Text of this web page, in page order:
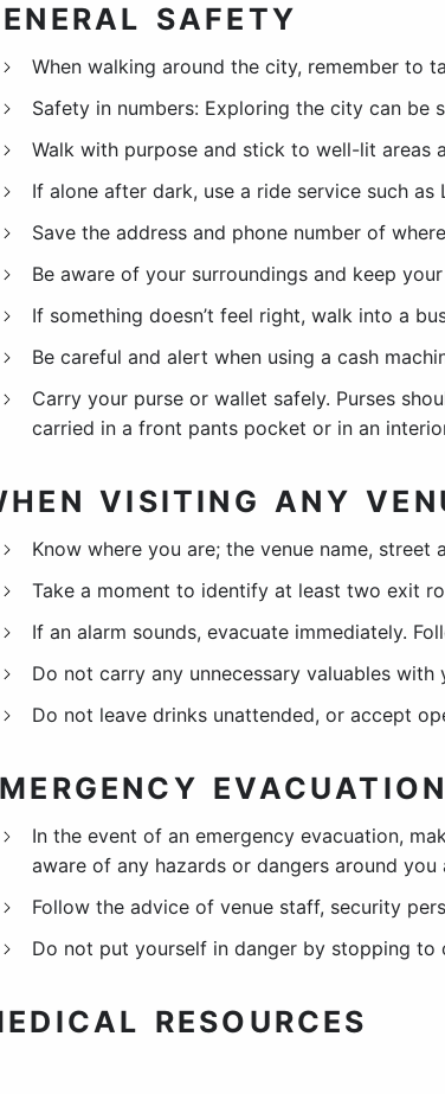
SAFETY
When walking around the city, remember to
Safety in numbers: Exploring the city can be
Walk with purpose and stick to well-lit areas
If alone after dark, use a ride service such as
Save the address and phone number of
Be aware of your surroundings and keep
If something doesn’t feel right, walk into a
Be careful and alert when using a cash
Carry your purse or wallet safely. Purses
carried in a front pants pocket or in an
VISITING ANY
Know where you are; the venue name, street
Take a moment to identify at least two exit
If an alarm sounds, evacuate immediately.
Do not carry any unnecessary valuables
Do not leave drinks unattended, or accept
In the event of an emergency evacuation,
aware of any hazards or dangers around
Follow the advice of venue staff, security
Do not put yourself in danger by stopping to
RESOURCES